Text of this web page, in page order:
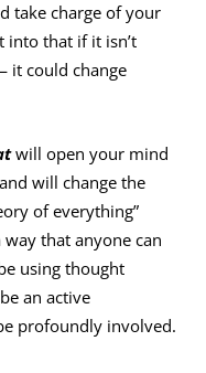
take charge of your
into that if it isn’t
it could change
will open your mind
will change the
of everything”
that anyone can
using thought
an active
profoundly involved.